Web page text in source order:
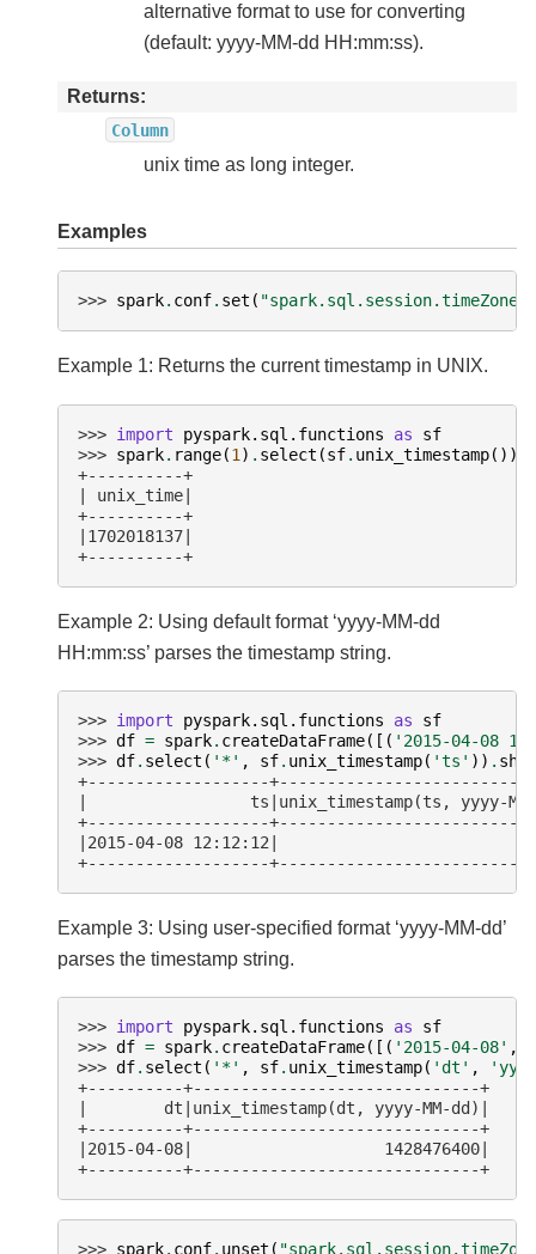
alternative format to use for converting
(default: yyyy-MM-dd HH:mm:ss).
Returns
Column
unix time as long integer.
Examples
>>> spark. conf. set ( "spark.sql.session.timeZone"
Example 1: Returns the current timestamp in UNIX.
>>> import pyspark.sql.functions as
sf
>>> spark. range(1 ) . select (sf. unix_timestamp())
+----------+
| unix_time|
+----------+
|1702018137|
+----------+
Example 2: Using default format ‘yyyy-MM-dd
HH:mm:ss’ parses the timestamp string.
>>> import pyspark.sql.functions as
sf
>>> df = spark. createDataFrame([( '2015-04-08
>>> df. select ( '*' , sf. unix_timestamp( 'ts' )) . show
+-------------------
|                 ts|unix_timestamp(ts, yyyy-MM-
+-------------------
|2015-04-08 12:12:12|
+-------------------
Example 3: Using user-specified format ‘yyyy-MM-dd’
parses the timestamp string.
>>> import pyspark.sql.functions as
sf
>>> df = spark. createDataFrame([( '2015-04-08'
>>> df. select ( '*' , sf. unix_timestamp( 'dt' ,
+----------+------------------------------+
|        dt|unix_timestamp(dt, yyyy-MM-dd)|
+----------+------------------------------+
|2015-04-08|                    1428476400|
+----------+------------------------------+
>>> spark. conf. unset (